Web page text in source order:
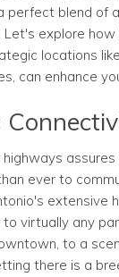
perfect blend of
explore how
locations
can enhance
highways
ever to
extensive
virtually any
to a
there is a